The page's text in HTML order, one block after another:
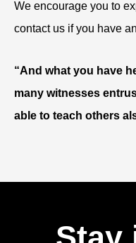
We encourage you to
contact us if you have
“And what you have
many witnesses
able to teach others